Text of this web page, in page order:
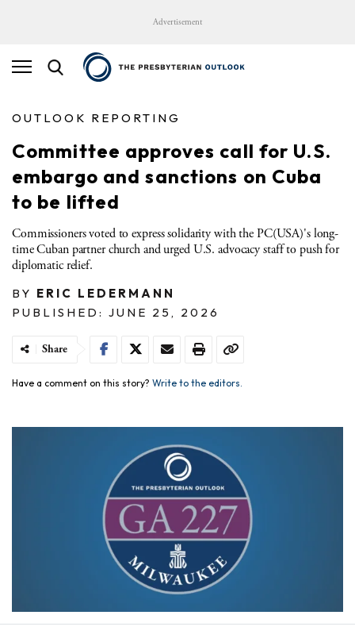
Advertisement
OUTLOOK REPORTING
Committee approves call for U.S.
embargo and sanctions on Cuba
to be lifted
Commissioners voted to express solidarity with the PC(USA)'s long-
time Cuban partner church and urged U.S. advocacy staff to push for
diplomatic relief.
BY ERIC LEDERMANN
PUBLISHED: JUNE 25, 2026
Share
Have a comment on this story? Write to the editors.